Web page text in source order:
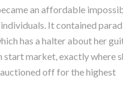
an affordable
It contained
has a halter about her
start market, exactly where
off for the highest